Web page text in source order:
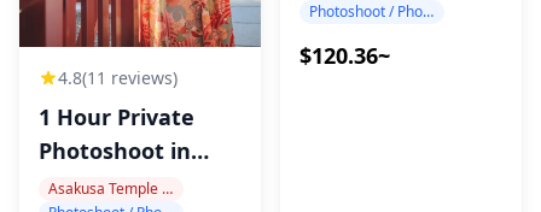
4.8(11 reviews)
1 Hour Private
Photoshoot in
Asakusa
Asakusa Temple Area
Photoshoot / Photo tour
$120.36~